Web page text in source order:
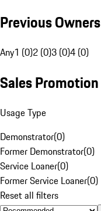
Previous Owners
Any1 (0)2 (0)3 (0)4 (0)
Sales Promotion
Usage Type
Demonstrator(0)
Former Demonstrator(0)
Service Loaner(0)
Former Service Loaner(0)
Reset all filters